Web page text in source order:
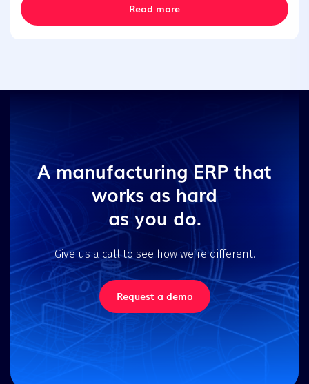
Read more
A manufacturing ERP that
works as hard
as you do.
Give us a call to see how we’re different.
Request a demo